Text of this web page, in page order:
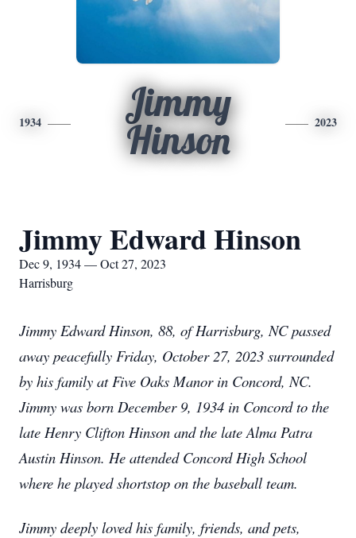
1934
Jimmy
Hinson
2023
Jimmy Edward Hinson
Dec 9, 1934 — Oct 27, 2023
Harrisburg
Jimmy Edward Hinson, 88, of Harrisburg, NC passed
away peacefully Friday, October 27, 2023 surrounded
by his family at Five Oaks Manor in Concord, NC.
Jimmy was born December 9, 1934 in Concord to the
late Henry Clifton Hinson and the late Alma Patra
Austin Hinson. He attended Concord High School
where he played shortstop on the baseball team.
Jimmy deeply loved his family, friends, and pets,